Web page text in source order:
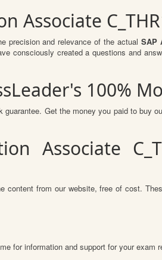
Associate
precision and relevance of the actual SAP
consciously created a questions and
100%
Get the money you paid to buy
Associate
content from our website, free of cost.
for information and support for your exam